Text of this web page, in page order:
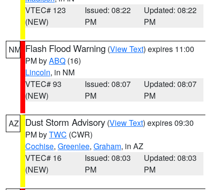
VTEC# 123
(NEW)
Issued: 08:22
PM
Updated: 08:22
PM
NM Flash Flood Warning (View Text) expires 11:00
PM byABQ (16)
Lincoln, in NM
VTEC# 93
(NEW)
Issued: 08:07
PM
Updated: 08:07
PM
AZ Dust Storm Advisory (View Text) expires 09:30
PM byTWC (CWR)
Cochise, Greenlee, Graham, in AZ
VTEC# 16
(NEW)
Issued: 08:03
PM
Updated: 08:03
PM